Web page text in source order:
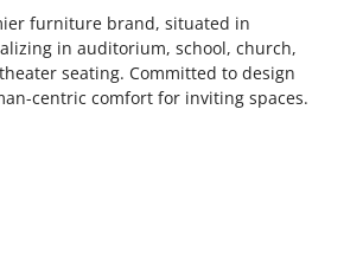
furniture brand, situated in
in auditorium, school, church,
seating. Committed to design
centric comfort for inviting spaces.